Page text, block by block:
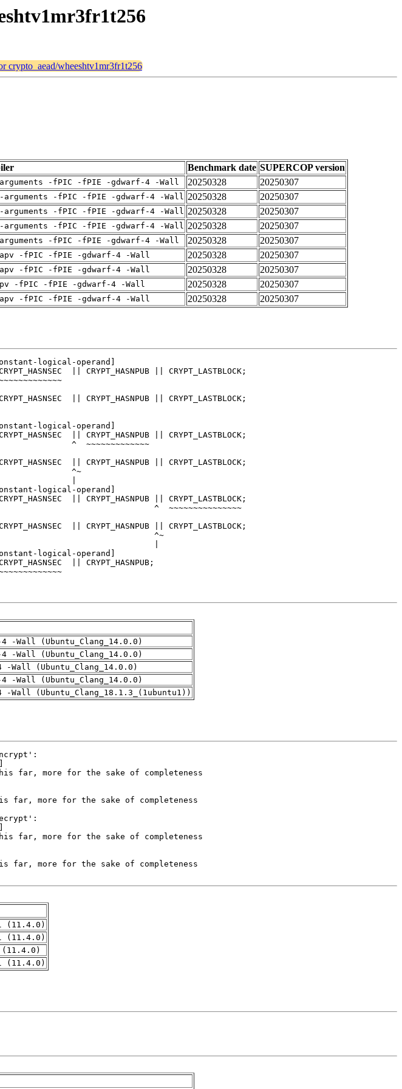
crypto_aead/wheeshtv1mr3fr1t256
Benchmark date SUPERCOP version
-fPIC -fPIE -gdwarf-4 -Wall 20250328
20250307
arguments -fPIC -fPIE -gdwarf-4 -Wall 20250328
20250307
arguments -fPIC -fPIE -gdwarf-4 -Wall 20250328
20250307
arguments -fPIC -fPIE -gdwarf-4 -Wall 20250328
20250307
-fPIC -fPIE -gdwarf-4 -Wall 20250328
20250307
-fPIC -fPIE -gdwarf-4 -Wall 20250328
20250307
-fPIC -fPIE -gdwarf-4 -Wall 20250328
20250307
-fPIC -fPIE -gdwarf-4 -Wall 20250328
20250307
-fPIC -fPIE -gdwarf-4 -Wall 20250328 20250307
-Wall (Ubuntu_Clang_14.0.0)
-Wall (Ubuntu_Clang_14.0.0)
Wall (Ubuntu_Clang_14.0.0)
-Wall (Ubuntu_Clang_14.0.0)
(Ubuntu_Clang_18.1.3_(1ubuntu1))
(11.4.0)
(11.4.0)
(11.4.0)